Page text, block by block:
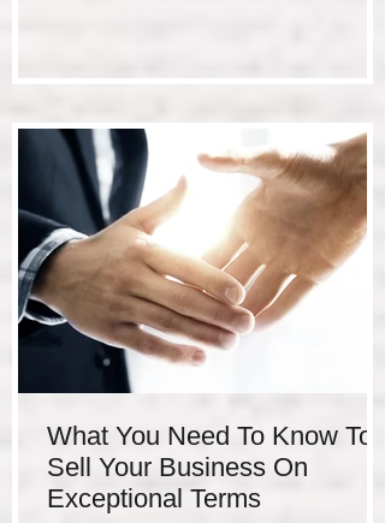
What You Need To Know To
Sell Your Business On
Exceptional Terms